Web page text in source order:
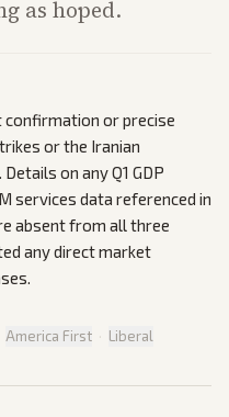
as hoped.
confirmation or precise
or the Iranian
on any Q1 GDP
services data referenced in
absent from all three
any direct market
America First · Liberal